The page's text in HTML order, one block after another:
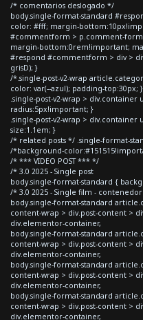
/* comentarios deslogado */
body.single-format-standard
color: #fff; margin-
#commentform > p.comment-
margin-bottom:0rem!important;
#respond #commentform > div >
grisD); }
/*.single-post-v2-wrap
color: var(--azul); padding-top:30px;
.single-post-v2-wrap >
radius:5px!important; }
.single-post-v2-wrap >
size:1.1em; }
/* related posts */ .single-format-
/*background-
/* *** VIDEO POST *** */
/* 3.0 2025 - Single post
body.single-format-standard {
/* 3.0 2025 - Single film -
body.single-format-standard
content-wrap > div.post-content >
div.elementor-container,
body.single-format-standard
content-wrap > div.post-content >
div.elementor-container,
body.single-format-standard
content-wrap > div.post-content >
div.elementor-container,
body.single-format-standard
content-wrap > div.post-content >
div.elementor-container,